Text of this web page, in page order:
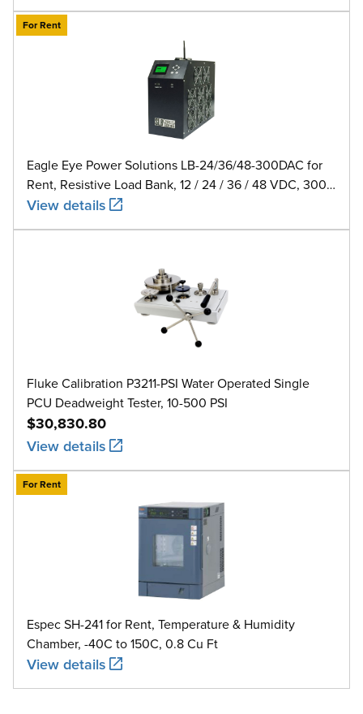
For Rent
Eagle Eye Power Solutions LB-24/36/48-300DAC for
Rent, Resistive Load Bank, 12 / 24 / 36 / 48 VDC, 300
A
View details
Fluke Calibration P3211-PSI Water Operated Single
PCU Deadweight Tester, 10-500 PSI
$30,830.80
View details
For Rent
Espec SH-241 for Rent, Temperature & Humidity
Chamber, -40C to 150C, 0.8 Cu Ft
View details